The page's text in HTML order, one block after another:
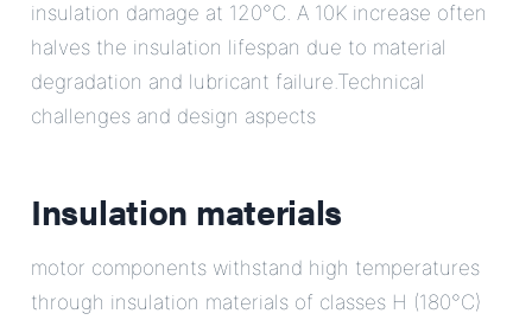
insulation damage at 120°C. A 10K increase often
halves the insulation lifespan due to material
degradation and lubricant failure.Technical
challenges and design aspects
Insulation materials
motor components withstand high temperatures
through insulation materials of classes H (180°C)